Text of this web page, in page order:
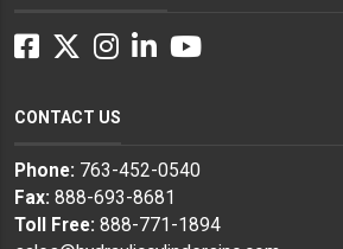
Facebook
Twitter
Instagram
LinkedInYouTube
CONTACT US
Phone: 763-452-0540
Fax: 888-693-8681
Toll Free: 888-771-1894